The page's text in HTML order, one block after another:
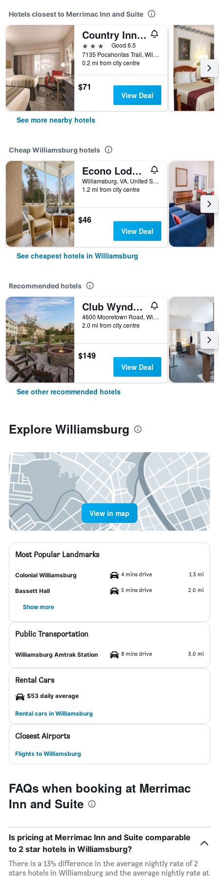
Hotels closest to Merrimac Inn and Suite
Country Inn & Suites by Radisson, Williamsburg E
3 stars
Good 6.5
7135 Pocahontas Trail, Williamsburg, VA, United States
0.2 mi from city centre
$71
View Deal
See more nearby hotels
Cheap Williamsburg hotels
Econo Lodge Williamsburg Historic Area
Williamsburg, VA, United States
1.2 mi from city centre
$46
View Deal
See cheapest hotels in Williamsburg
Recommended hotels
Club Wyndham Governor’s Green
4600 Mooretown Road, Williamsburg, VA, United States
2.0 mi from city centre
$149
View Deal
See other recommended hotels
Explore Williamsburg
View in map
Most Popular Landmarks
Colonial Williamsburg 4 mins drive 1.3 mi
Bassett Hall 5 mins drive 2.0 mi
Show more
Public Transportation
Williamsburg Amtrak Station 8 mins drive 3.0 mi
Rental Cars
$53 daily average
Rental cars in Williamsburg
Closest Airports
Flights to Williamsburg
FAQs when booking at Merrimac
Inn and Suite
Is pricing at Merrimac Inn and Suite comparable
to 2 star hotels in Williamsburg?
There is a 13% difference in the average nightly rate of 2
stars hotels in Williamsburg and the average nightly rate at